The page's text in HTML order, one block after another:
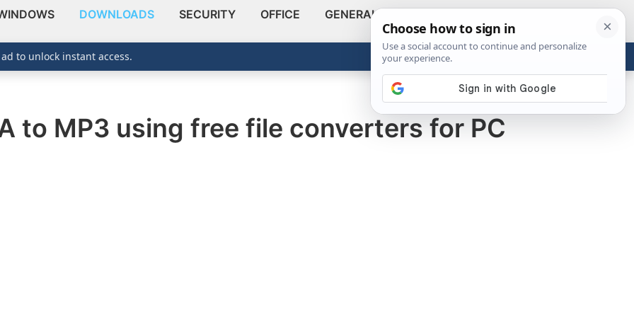
DOWNLOADS SECURITY OFFICE GENERAL
ABOUT
Show
to MP3 using free file converters for PC
to unlock instant access.